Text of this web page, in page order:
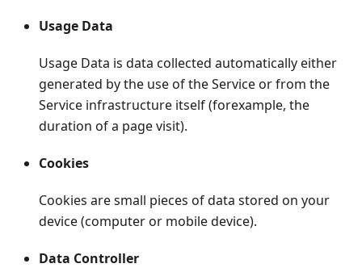
Usage Data
Usage Data is data collected automatically either
generated by the use of the Service or from the
Service infrastructure itself (forexample, the
duration of a page visit).
Cookies
Cookies are small pieces of data stored on your
device (computer or mobile device).
Data Controller